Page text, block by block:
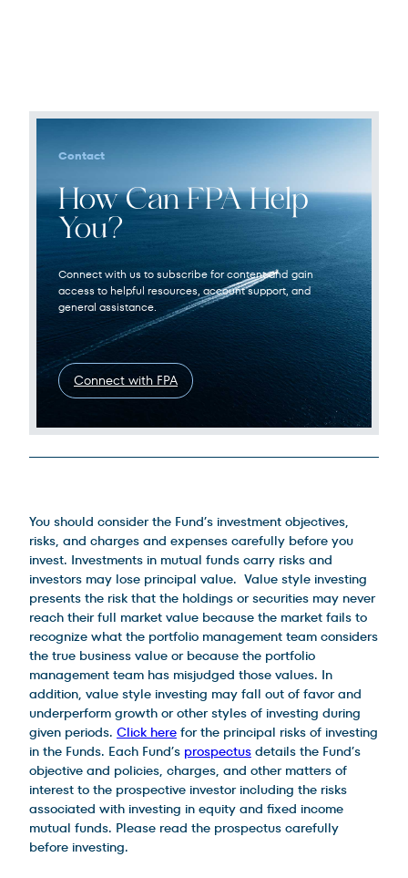
Contact
How Can FPA Help
You?
Connect with us to subscribe for content and gain
access to helpful resources, account support, and
general assistance.
Connect with FPA
You should consider the Fund’s investment objectives,
risks, and charges and expenses carefully before you
invest. Investments in mutual funds carry risks and
investors may lose principal value. Value style investing
presents the risk that the holdings or securities may never
reach their full market value because the market fails to
recognize what the portfolio management team considers
the true business value or because the portfolio
management team has misjudged those values. In
addition, value style investing may fall out of favor and
underperform growth or other styles of investing during
given periods. Click here for the principal risks of investing
in the Funds. Each Fund’s prospectus details the Fund’s
objective and policies, charges, and other matters of
interest to the prospective investor including the risks
associated with investing in equity and fixed income
mutual funds. Please read the prospectus carefully
before investing.